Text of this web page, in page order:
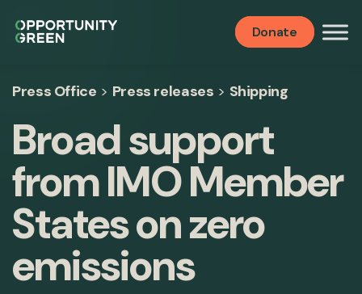
Donate
Press Office > Press releases > Shipping
Broad support
from IMO Member
States on zero
emissions